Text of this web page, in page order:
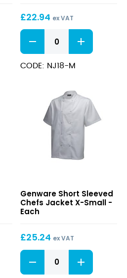
£22.94 ex VAT
Short
Sleeved
Chefs
Jacket
CODE: NJ18-M
Sleeved
Chefs
Jacket
Small
Genware Short Sleeved
Chefs Jacket X-Small -
Each
£25.24 ex VAT
Short
Sleeved
Chefs